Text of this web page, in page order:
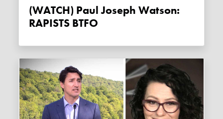
(WATCH) Paul Joseph Watson:
RAPISTS BTFO